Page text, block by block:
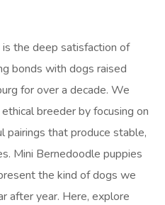
the deep satisfaction of
bonds with dogs raised
for over a decade. We
breeder by focusing on
pairings that produce stable,
Mini Bernedoodle puppies
the kind of dogs we
after year. Here, explore